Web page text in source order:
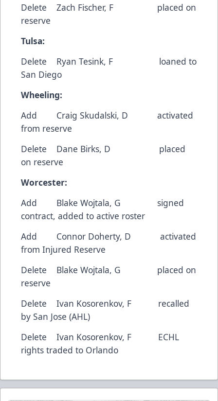
Delete Zach Fischer, F placed on
reserve
Tulsa:
Delete Ryan Tesink, F loaned to
San Diego
Wheeling:
Add Craig Skudalski, D activated
from reserve
Delete Dane Birks, D placed
on reserve
Worcester:
Add Blake Wojtala, G signed
contract, added to active roster
Add Connor Doherty, D activated
from Injured Reserve
Delete Blake Wojtala, G placed on
reserve
Delete Ivan Kosorenkov, F recalled
by San Jose (AHL)
Delete Ivan Kosorenkov, F ECHL
rights traded to Orlando